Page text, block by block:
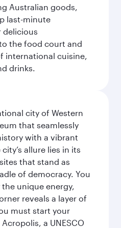
Australian goods,
last-minute
delicious
the food court and
international cuisine,
drinks.
city of Western
that seamlessly
with a vibrant
allure lies in its
that stand as
of democracy. You
unique energy,
reveals a layer of
must start your
a UNESCO